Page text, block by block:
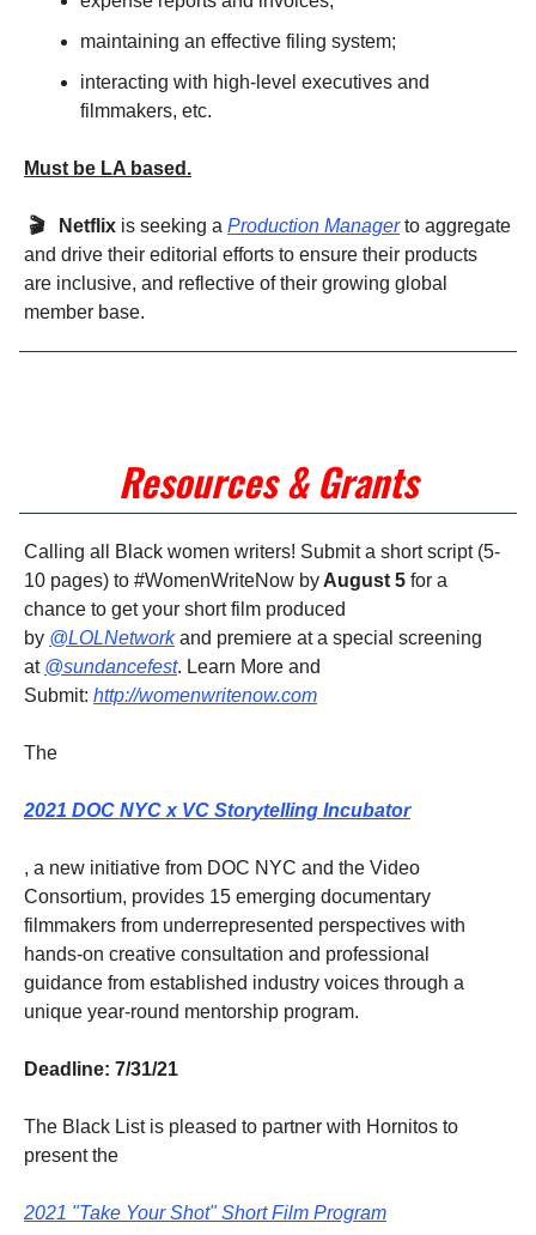
maintaining an effective filing system;
interacting with high-level executives and
filmmakers, etc.
Must be LA based.
🎬 Netflix is seeking a Production Managerto aggregate
and drive their editorial efforts to ensure their products
are inclusive, and reflective of their growing global
member base.
Resources & Grants
Calling all Black women writers! Submit a short script (5-
10 pages) to #WomenWriteNow by August 5 for a
chance to get your short film produced
by @LOLNetworkand premiere at a special screening
at @sundancefest. Learn More and
Submit: http://womenwritenow.com
The
2021 DOC NYC x VC Storytelling Incubator
, a new initiative from DOC NYC and the Video
Consortium, provides 15 emerging documentary
filmmakers from underrepresented perspectives with
hands-on creative consultation and professional
guidance from established industry voices through a
unique year-round mentorship program.
Deadline: 7/31/21
The Black List is pleased to partner with Hornitos to
present the
2021 "Take Your Shot" Short Film Program